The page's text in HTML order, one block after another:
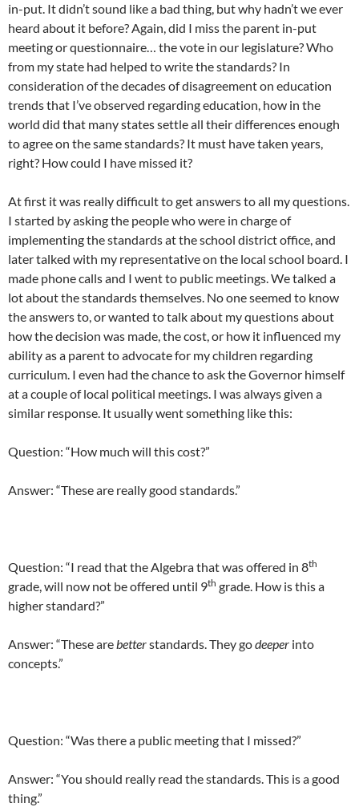
in-put. It didn’t sound like a bad thing, but why hadn’t we ever
heard about it before? Again, did I miss the parent in-put
meeting or questionnaire… the vote in our legislature? Who
from my state had helped to write the standards? In
consideration of the decades of disagreement on education
trends that I’ve observed regarding education, how in the
world did that many states settle all their differences enough
to agree on the same standards? It must have taken years,
right? How could I have missed it?
At first it was really difficult to get answers to all my questions.
I started by asking the people who were in charge of
implementing the standards at the school district office, and
later talked with my representative on the local school board. I
made phone calls and I went to public meetings. We talked a
lot about the standards themselves. No one seemed to know
the answers to, or wanted to talk about my questions about
how the decision was made, the cost, or how it influenced my
ability as a parent to advocate for my children regarding
curriculum. I even had the chance to ask the Governor himself
at a couple of local political meetings. I was always given a
similar response. It usually went something like this:
Question: “How much will this cost?”
Answer: “These are really good standards.”
Question: “I read that the Algebra that was offered in 8th
grade, will now not be offered until 9th grade. How is this a
higher standard?”
Answer: “These arebetterstandards. They godeeper into
concepts.”
Question: “Was there a public meeting that I missed?”
Answer: “You should really read the standards. This is a good
thing.”